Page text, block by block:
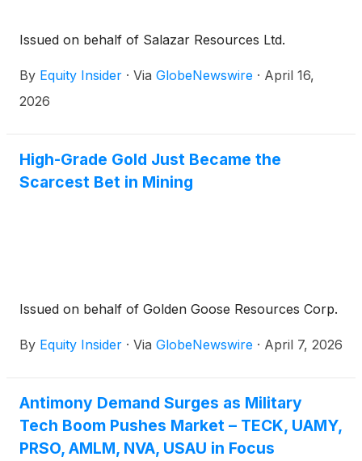
Issued on behalf of Salazar Resources Ltd.
By Equity Insider · Via GlobeNewswire · April 16,
2026
High-Grade Gold Just Became the
Scarcest Bet in Mining
Issued on behalf of Golden Goose Resources Corp.
By Equity Insider · Via GlobeNewswire · April 7, 2026
Antimony Demand Surges as Military
Tech Boom Pushes Market – TECK, UAMY,
PRSO, AMLM, NVA, USAU in Focus